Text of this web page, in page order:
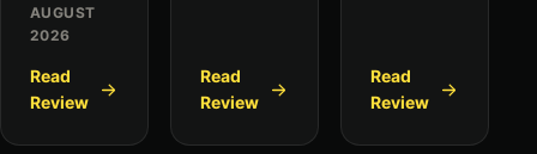
AUGUST
2026
Read
Review
Read
Review
Read
Review